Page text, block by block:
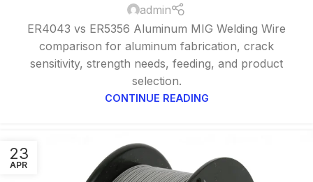
admin
ER4043 vs ER5356 Aluminum MIG Welding Wire
comparison for aluminum fabrication, crack
sensitivity, strength needs, feeding, and product
selection.
CONTINUE READING
23
APR